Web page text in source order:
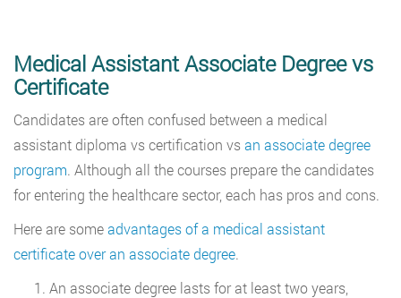
Medical Assistant Associate Degree vs
Certificate
Candidates are often confused between a medical
assistant diploma vs certification vsan associate degree
program. Although all the courses prepare the candidates
for entering the healthcare sector, each has pros and cons.
Here are someadvantages of a medical assistant
certificate over an associate degree.
An associate degree lasts for at least two years,